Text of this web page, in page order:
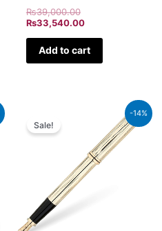
₨39,000.00
₨33,540.00
Add to cart
-14%
Sale!
₨160,000.00.
₨137,600.00.